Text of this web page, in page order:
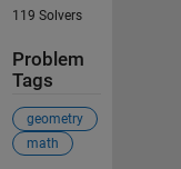
119 Solvers
Problem
Tags
geometry
math